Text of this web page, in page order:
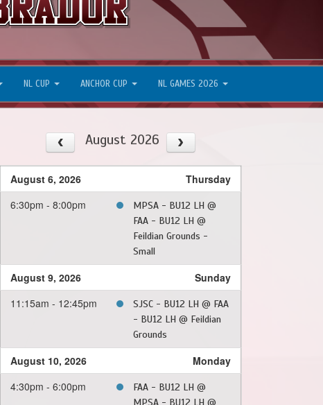
NL CUP ANCHOR CUP NL GAMES 2026
August 2026
August 6, 2026
Thursday
6:30pm - 8:00pm
MPSA - BU12 LH @
FAA - BU12 LH @
Feildian Grounds -
Small
August 9, 2026
Sunday
11:15am - 12:45pm
SJSC - BU12 LH @ FAA
- BU12 LH @ Feildian
Grounds
August 10, 2026
Monday
4:30pm - 6:00pm
FAA - BU12 LH @